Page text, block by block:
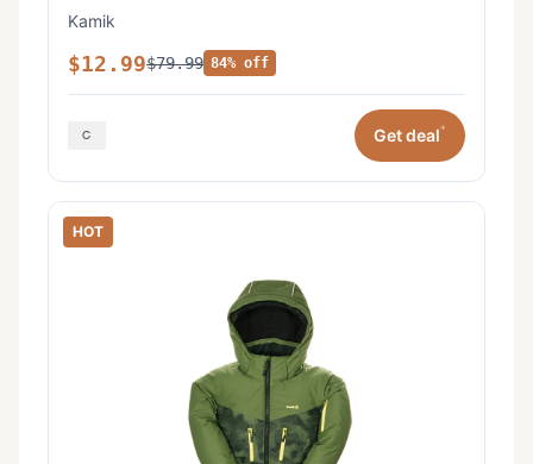
Kamik
$12.99$79.99 84% off
Get deal*
HOT